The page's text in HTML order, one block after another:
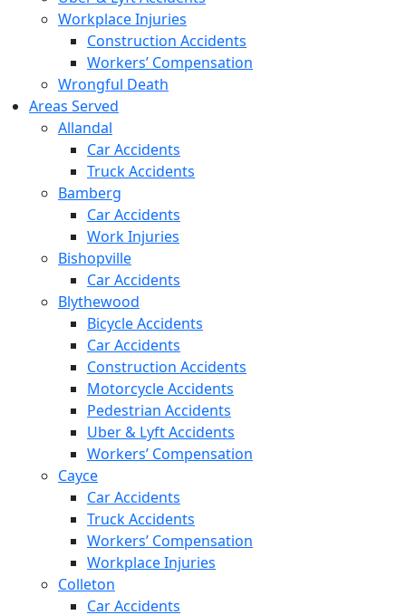
Workplace Injuries
Construction Accidents
Workers’ Compensation
Wrongful Death
Areas Served
Allandal
Car Accidents
Truck Accidents
Bamberg
Car Accidents
Work Injuries
Bishopville
Car Accidents
Blythewood
Bicycle Accidents
Car Accidents
Construction Accidents
Motorcycle Accidents
Pedestrian Accidents
Uber & Lyft Accidents
Workers’ Compensation
Cayce
Car Accidents
Truck Accidents
Workers’ Compensation
Workplace Injuries
Colleton
Car Accidents